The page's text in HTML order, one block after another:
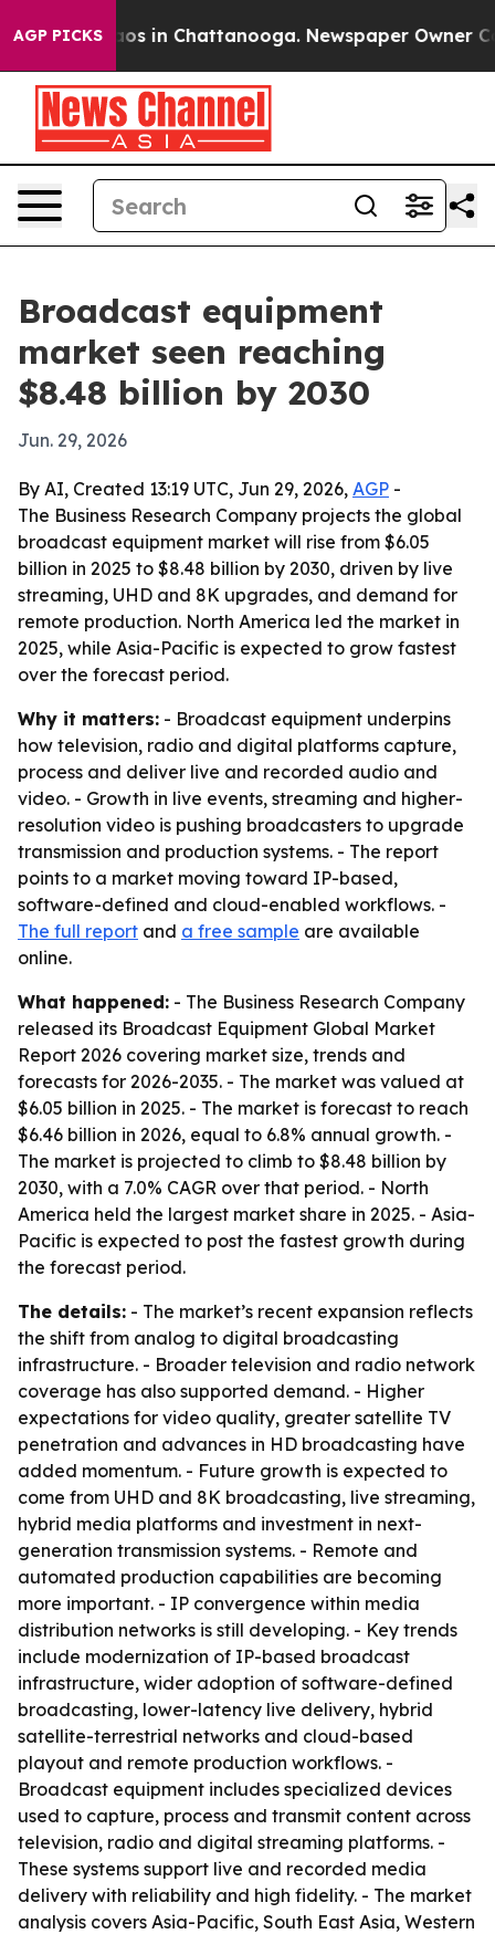
AGP PICKS
Chaos in Chattanooga. Newspaper Owner
Broadcast equipment
market seen reaching
$8.48 billion by 2030
Jun. 29, 2026
By AI, Created 13:19 UTC, Jun 29, 2026, AGP -
The Business Research Company projects the global
broadcast equipment market will rise from $6.05
billion in 2025 to $8.48 billion by 2030, driven by live
streaming, UHD and 8K upgrades, and demand for
remote production. North America led the market in
2025, while Asia-Pacific is expected to grow fastest
over the forecast period.
Why it matters: - Broadcast equipment underpins
how television, radio and digital platforms capture,
process and deliver live and recorded audio and
video. - Growth in live events, streaming and higher-
resolution video is pushing broadcasters to upgrade
transmission and production systems. - The report
points to a market moving toward IP-based,
software-defined and cloud-enabled workflows. -
The full report and a free sample are available
online.
What happened: - The Business Research Company
released its Broadcast Equipment Global Market
Report 2026 covering market size, trends and
forecasts for 2026-2035. - The market was valued at
$6.05 billion in 2025. - The market is forecast to reach
$6.46 billion in 2026, equal to 6.8% annual growth. -
The market is projected to climb to $8.48 billion by
2030, with a 7.0% CAGR over that period. - North
America held the largest market share in 2025. - Asia-
Pacific is expected to post the fastest growth during
the forecast period.
The details: - The market’s recent expansion reflects
the shift from analog to digital broadcasting
infrastructure. - Broader television and radio network
coverage has also supported demand. - Higher
expectations for video quality, greater satellite TV
penetration and advances in HD broadcasting have
added momentum. - Future growth is expected to
come from UHD and 8K broadcasting, live streaming,
hybrid media platforms and investment in next-
generation transmission systems. - Remote and
automated production capabilities are becoming
more important. - IP convergence within media
distribution networks is still developing. - Key trends
include modernization of IP-based broadcast
infrastructure, wider adoption of software-defined
broadcasting, lower-latency live delivery, hybrid
satellite-terrestrial networks and cloud-based
playout and remote production workflows. -
Broadcast equipment includes specialized devices
used to capture, process and transmit content across
television, radio and digital streaming platforms. -
These systems support live and recorded media
delivery with reliability and high fidelity. - The market
analysis covers Asia-Pacific, South East Asia, Western